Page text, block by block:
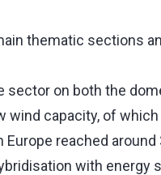
thematic sections
on both the
wind capacity, of
reached
with energy